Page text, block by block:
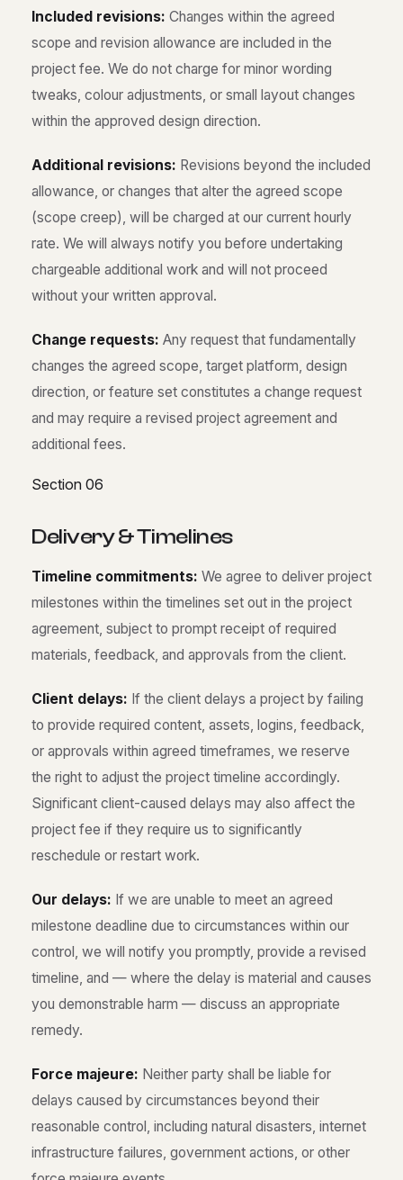
Included revisions: Changes within the agreed
scope and revision allowance are included in the
project fee. We do not charge for minor wording
tweaks, colour adjustments, or small layout changes
within the approved design direction.
Additional revisions: Revisions beyond the included
allowance, or changes that alter the agreed scope
(scope creep), will be charged at our current hourly
rate. We will always notify you before undertaking
chargeable additional work and will not proceed
without your written approval.
Change requests: Any request that fundamentally
changes the agreed scope, target platform, design
direction, or feature set constitutes a change request
and may require a revised project agreement and
additional fees.
Section 06
Delivery&Timelines
Timeline commitments: We agree to deliver project
milestones within the timelines set out in the project
agreement, subject to prompt receipt of required
materials, feedback, and approvals from the client.
Client delays: If the client delays a project by failing
to provide required content, assets, logins, feedback,
or approvals within agreed timeframes, we reserve
the right to adjust the project timeline accordingly.
Significant client-caused delays may also affect the
project fee if they require us to significantly
reschedule or restart work.
Our delays: If we are unable to meet an agreed
milestone deadline due to circumstances within our
control, we will notify you promptly, provide a revised
timeline, and — where the delay is material and causes
you demonstrable harm — discuss an appropriate
remedy.
Force majeure: Neither party shall be liable for
delays caused by circumstances beyond their
reasonable control, including natural disasters, internet
infrastructure failures, government actions, or other